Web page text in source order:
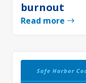
burnout
Read more